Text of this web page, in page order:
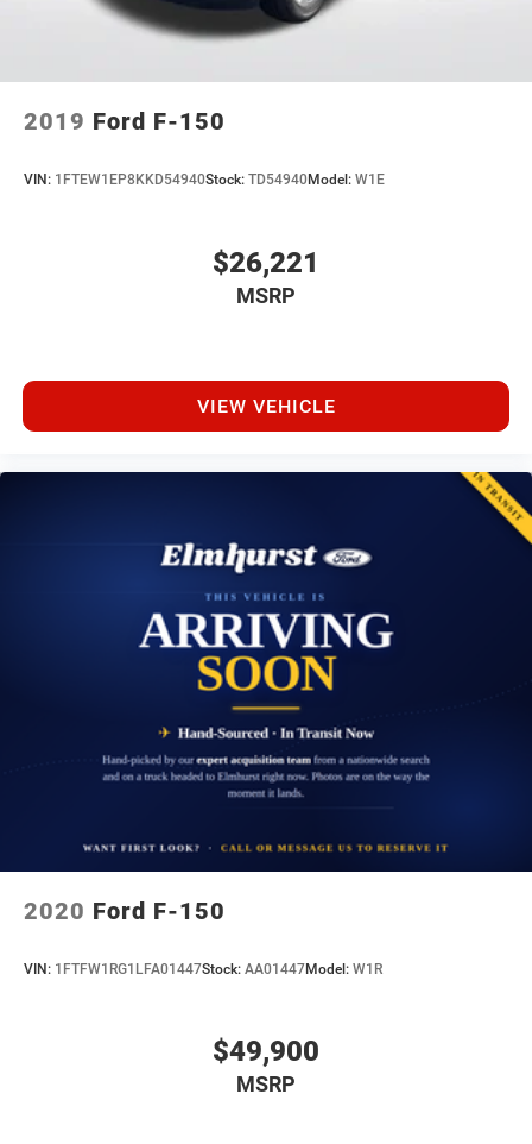
2019 Ford F-150
VIN: 1FTEW1EP8KKD54940Stock: TD54940Model: W1E
$26,221
MSRP
VIEW VEHICLE
2020 Ford F-150
VIN: 1FTFW1RG1LFA01447Stock: AA01447Model: W1R
$49,900
MSRP